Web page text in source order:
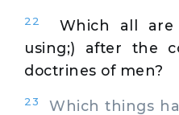
22
Which all
using;) after the
doctrines of men?
23
Which things